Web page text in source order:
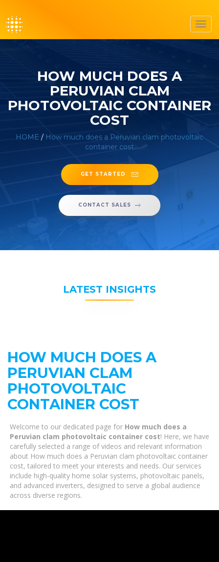
HOW MUCH DOES A
PERUVIAN CLAM
PHOTOVOLTAIC CONTAINER
COST
HOME / How much does a Peruvian clam photovoltaic
container cost
GET STARTED
CONTACT SALES
LATEST INSIGHTS
HOW MUCH DOES A
PERUVIAN CLAM
PHOTOVOLTAIC
CONTAINER COST
Welcome to our dedicated page for How much does a
Peruvian clam photovoltaic container cost! Here, we have
carefully selected a range of videos and relevant information
about How much does a Peruvian clam photovoltaic container
cost, tailored to meet your interests and needs. Our services
include high-quality home solar systems, photovoltaic panels,
and advanced inverters, designed to serve a global audience
across diverse regions.